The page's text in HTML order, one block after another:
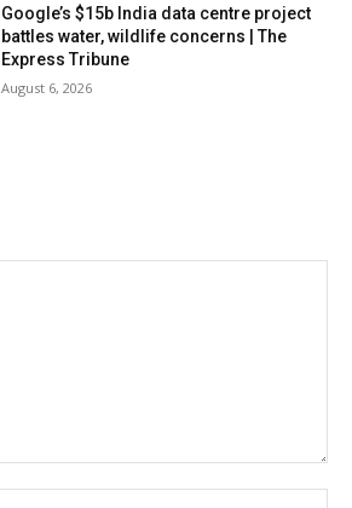
Google’s $15b India data centre project
battles water, wildlife concerns | The
Express Tribune
August 6, 2026